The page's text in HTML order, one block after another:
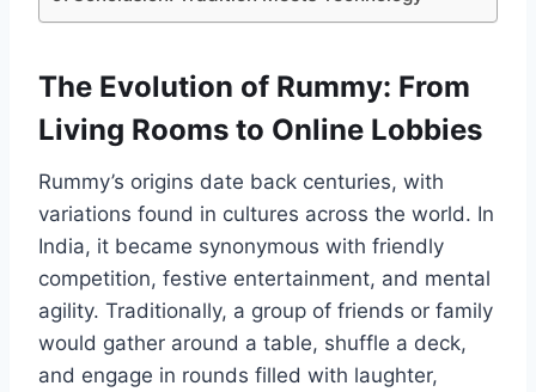
The Evolution of Rummy: From
Living Rooms to Online Lobbies
Rummy’s origins date back centuries, with
variations found in cultures across the world. In
India, it became synonymous with friendly
competition, festive entertainment, and mental
agility. Traditionally, a group of friends or family
would gather around a table, shuffle a deck,
and engage in rounds filled with laughter,